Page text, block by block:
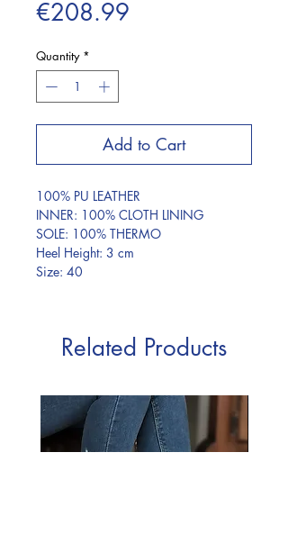
€208.99
Quantity *
Add to Cart
100% PU LEATHER
INNER: 100% CLOTH LINING
SOLE: 100% THERMO
Heel Height: 3 cm
Size: 40
Related Products